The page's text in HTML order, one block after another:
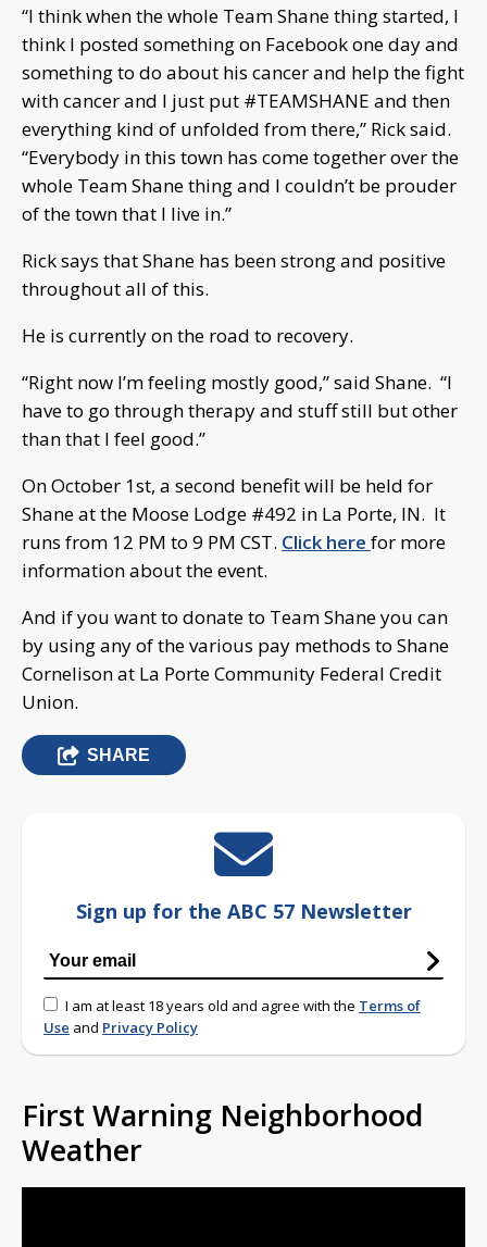
“I think when the whole Team Shane thing started, I
think I posted something on Facebook one day and
something to do about his cancer and help the fight
with cancer and I just put #TEAMSHANE and then
everything kind of unfolded from there,” Rick said.
“Everybody in this town has come together over the
whole Team Shane thing and I couldn’t be prouder
of the town that I live in.”
Rick says that Shane has been strong and positive
throughout all of this.
He is currently on the road to recovery.
“Right now I’m feeling mostly good,” said Shane. “I
have to go through therapy and stuff still but other
than that I feel good.”
On October 1st, a second benefit will be held for
Shane at the Moose Lodge #492 in La Porte, IN. It
runs from 12 PM to 9 PM CST. Click here for more
information about the event.
And if you want to donate to Team Shane you can
by using any of the various pay methods to Shane
Cornelison at La Porte Community Federal Credit
Union.
SHARE
Sign up for the ABC 57 Newsletter
I am at least 18 years old and agree with the Terms of
Use and Privacy Policy
First Warning Neighborhood
Weather